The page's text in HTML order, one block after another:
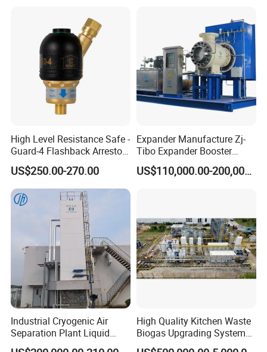
High Level Resistance Safe -
Guard-4 Flashback Arrestor
for Oxygen/ Acetylene
US$250.00-270.00
Expander Manufacture Zj-
Tibo Expander Booster
Turbine 4000m³ /H
US$110,000.00-200,000.00
Industrial Cryogenic Air
Separation Plant Liquid
Oxygen Nitrogen Plant
High Quality Kitchen Waste
Biogas Upgrading System
for Gas Purification